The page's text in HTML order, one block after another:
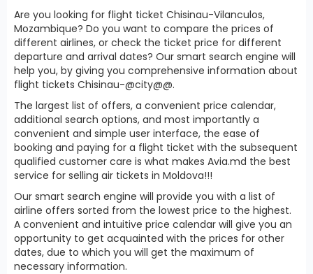
Are you looking for flight ticket Chisinau-Vilanculos,
Mozambique? Do you want to compare the prices of
different airlines, or check the ticket price for different
departure and arrival dates? Our smart search engine will
help you, by giving you comprehensive information about
flight tickets Chisinau-@city@@.
The largest list of offers, a convenient price calendar,
additional search options, and most importantly a
convenient and simple user interface, the ease of
booking and paying for a flight ticket with the subsequent
qualified customer care is what makes Avia.md the best
service for selling air tickets in Moldova!!!
Our smart search engine will provide you with a list of
airline offers sorted from the lowest price to the highest.
A convenient and intuitive price calendar will give you an
opportunity to get acquainted with the prices for other
dates, due to which you will get the maximum of
necessary information.